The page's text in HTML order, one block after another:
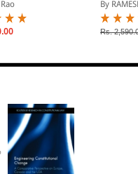
VOLUMES
By
Rs.